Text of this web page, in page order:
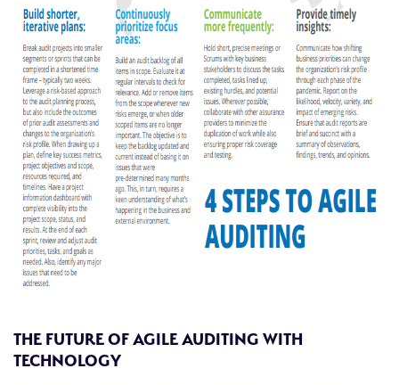
THE FUTURE OF AGILE AUDITING WITH
TECHNOLOGY